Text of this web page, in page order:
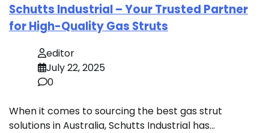
Schutts Industrial – Your Trusted Partner
for High-Quality Gas Struts
editor
July 22, 2025
0
When it comes to sourcing the best gas strut
solutions in Australia, Schutts Industrial has…